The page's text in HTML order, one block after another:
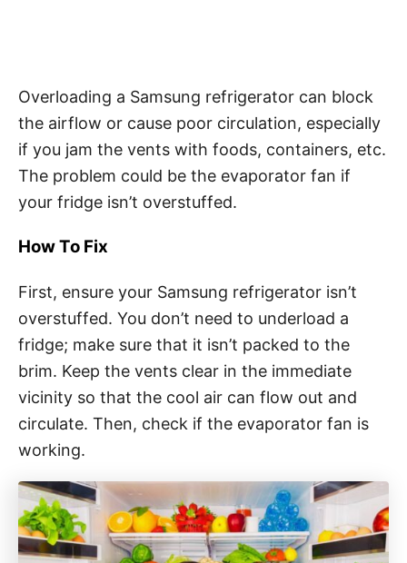
Overloading a Samsung refrigerator can block
the airflow or cause poor circulation, especially
if you jam the vents with foods, containers, etc.
The problem could be the evaporator fan if
your fridge isn’t overstuffed.
How To Fix
First, ensure your Samsung refrigerator isn’t
overstuffed. You don’t need to underload a
fridge; make sure that it isn’t packed to the
brim. Keep the vents clear in the immediate
vicinity so that the cool air can flow out and
circulate. Then, check if the evaporator fan is
working.